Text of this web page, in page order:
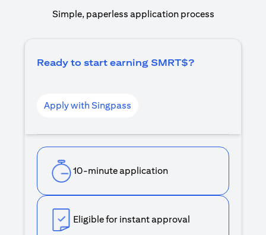
Simple, paperless application process
Ready to start earning SMRT$?
Apply with Singpass
10-minute application
Eligible for instant approval